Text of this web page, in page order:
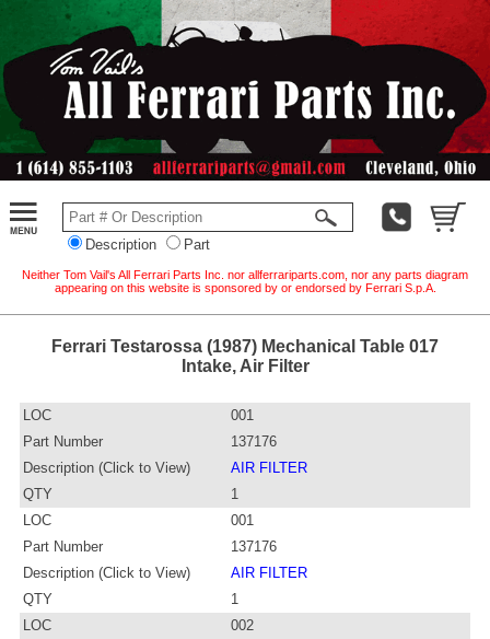
Description Part
Neither Tom Vail's All Ferrari Parts Inc. nor allferrariparts.com, nor any parts diagram
appearing on this website is sponsored by or endorsed by Ferrari S.p.A.
Ferrari Testarossa (1987) Mechanical Table 017
Intake, Air Filter
LOC
001
Part Number
137176
Description (Click to View)
AIR FILTER
QTY
1
LOC
001
Part Number
137176
Description (Click to View)
AIR FILTER
QTY
1
LOC
002